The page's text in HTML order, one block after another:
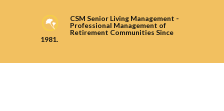
CSM Senior Living Management -
Professional Management of
Retirement Communities Since
1981.